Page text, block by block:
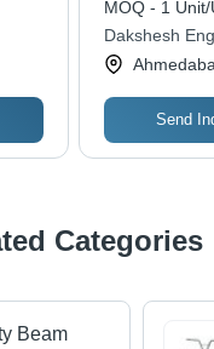
MOQ - 1 Unit/
Dakshesh
Send
Categories
Beam